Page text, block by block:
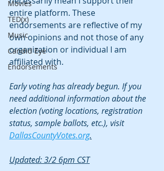
Movies
TED(x)
Music
Candid Eye
Endorsements
entire platform. These
endorsements are reflective of my
own opinions and not those of any
organization or individual I am
affiliated with.
Early voting has already begun. If you
need additional information about the
election (voting locations, registration
status, sample ballots, etc.), visit
DallasCountyVotes.org.
Updated: 3/2 6pm CST